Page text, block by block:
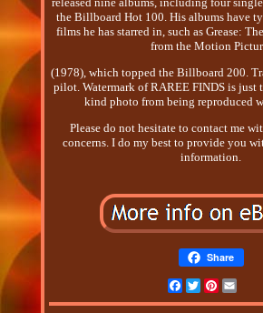
the Billboard Hot 100. His albums have
films he has starred in, such as Grease:
from the Motion
(1978), which topped the Billboard 200.
pilot. Watermark of RAREE FINDS is just
kind photo from being reproduced
Please do not hesitate to contact me
concerns. I do my best to provide you
information.
Share
Facebook
TwitterPinterest